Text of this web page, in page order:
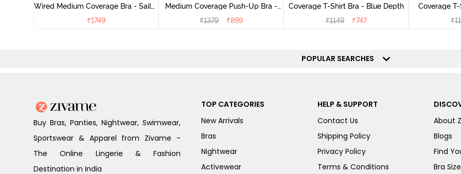
Wired Medium Coverage Bra - Sailor
Blue
₹1749
Medium Coverage Push-Up Bra -
Anthracite
₹1379 ₹899
Coverage T-Shirt Bra - Blue Depth
₹1149 ₹747
Coverage
₹
POPULAR SEARCHES
Buy Bras, Panties, Nightwear, Swimwear,
Sportswear & Apparel from Zivame -
The Online Lingerie & Fashion
Destination in India
TOP CATEGORIES
New Arrivals
Bras
Nightwear
Activewear
HELP & SUPPORT
Contact Us
Shipping Policy
Privacy Policy
Terms & Conditions
About
Blogs
Find
Bra